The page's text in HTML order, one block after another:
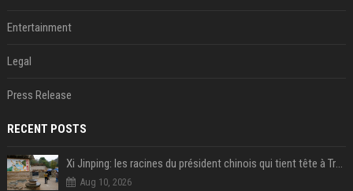
Entertainment
Legal
Press Release
RECENT POSTS
Xi Jinping: les racines du président chinois qui tient tête à Trump
Aug 10, 2026